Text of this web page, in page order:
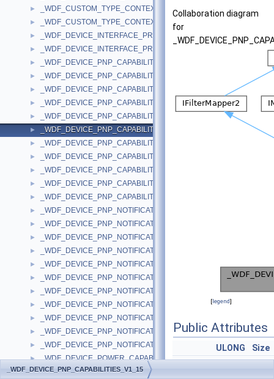
► _WDF_CUSTOM_TYPE_CONTEXT_V2_0
► _WDF_CUSTOM_TYPE_CONTEXT_V2_15
► _WDF_DEVICE_INTERFACE_PROPERTY_DATA_V2_0
► _WDF_DEVICE_INTERFACE_PROPERTY_DATA_V2_15
► _WDF_DEVICE_PNP_CAPABILITIES
► _WDF_DEVICE_PNP_CAPABILITIES_V1_0
► _WDF_DEVICE_PNP_CAPABILITIES_V1_1
► _WDF_DEVICE_PNP_CAPABILITIES_V1_11
► _WDF_DEVICE_PNP_CAPABILITIES_V1_13
► _WDF_DEVICE_PNP_CAPABILITIES_V1_15
► _WDF_DEVICE_PNP_CAPABILITIES_V1_5
► _WDF_DEVICE_PNP_CAPABILITIES_V1_7
► _WDF_DEVICE_PNP_CAPABILITIES_V1_9
► _WDF_DEVICE_PNP_CAPABILITIES_V2_0
► _WDF_DEVICE_PNP_CAPABILITIES_V2_15
► _WDF_DEVICE_PNP_NOTIFICATION_DATA
► _WDF_DEVICE_PNP_NOTIFICATION_DATA_V1_0
► _WDF_DEVICE_PNP_NOTIFICATION_DATA_V1_1
► _WDF_DEVICE_PNP_NOTIFICATION_DATA_V1_11
► _WDF_DEVICE_PNP_NOTIFICATION_DATA_V1_13
► _WDF_DEVICE_PNP_NOTIFICATION_DATA_V1_15
► _WDF_DEVICE_PNP_NOTIFICATION_DATA_V1_5
► _WDF_DEVICE_PNP_NOTIFICATION_DATA_V1_7
► _WDF_DEVICE_PNP_NOTIFICATION_DATA_V1_9
► _WDF_DEVICE_PNP_NOTIFICATION_DATA_V2_0
► _WDF_DEVICE_PNP_NOTIFICATION_DATA_V2_15
► _WDF_DEVICE_POWER_CAPABILITIES
► _WDF_DEVICE_POWER_CAPABILITIES_V1_0
Collaboration diagram
for
[legend]
Public Attributes
ULONG
Size
WDF_TRI_STATE
_WDF_DEVICE_PNP_CAPABILITIES_V1_15